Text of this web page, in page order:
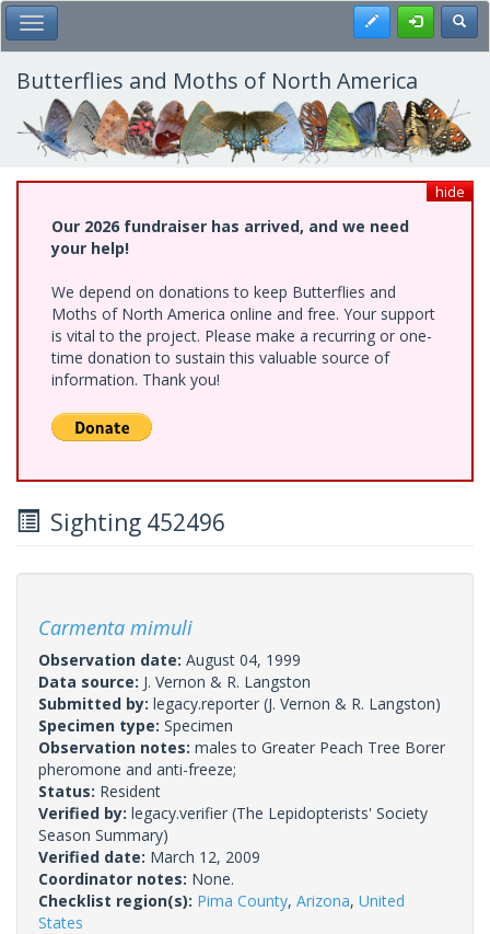
Skip
to
main
content
Toggle Main Menu Register
Butterflies and Moths of North America
hide
Our 2026 fundraiser has arrived, and we need
your help!
We depend on donations to keep Butterflies and
Moths of North America online and free. Your support
is vital to the project. Please make a recurring or one-
time donation to sustain this valuable source of
information. Thank you!
Sighting 452496
Carmenta mimuli
Observation date: August 04, 1999
Data source: J. Vernon & R. Langston
Submitted by: legacy.reporter (J. Vernon & R. Langston)
Specimen type: Specimen
Observation notes: males to Greater Peach Tree Borer
pheromone and anti-freeze;
Status: Resident
Verified by: legacy.verifier (The Lepidopterists' Society
Season Summary)
Verified date: March 12, 2009
Coordinator notes: None.
Checklist region(s): Pima County, Arizona, United
States